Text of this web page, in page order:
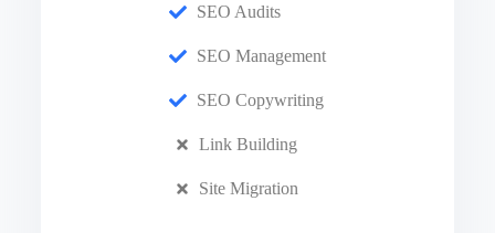
SEO Audits
SEO Management
SEO Copywriting
Link Building
Site Migration